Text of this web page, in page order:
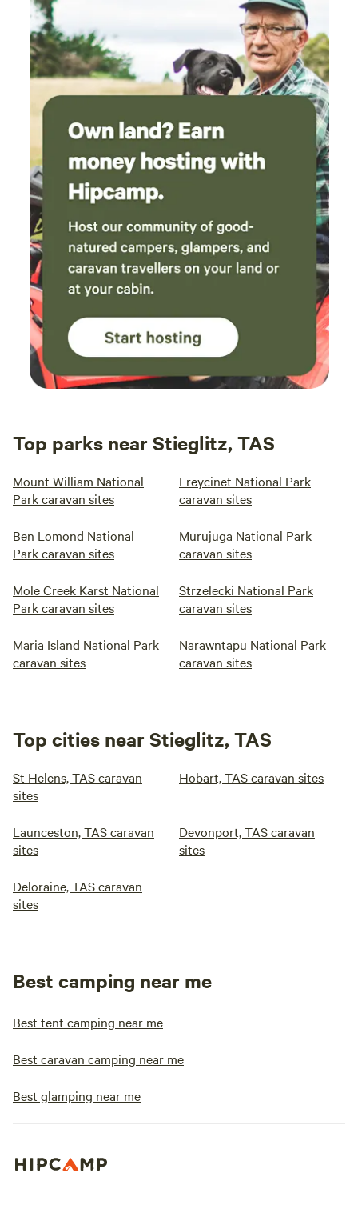
Top parks near Stieglitz, TAS
Mount William National
Park caravan sites
Freycinet National Park
caravan sites
Ben Lomond National
Park caravan sites
Murujuga National Park
caravan sites
Mole Creek Karst National
Park caravan sites
Strzelecki National Park
caravan sites
Maria Island National Park
caravan sites
Narawntapu National Park
caravan sites
Top cities near Stieglitz, TAS
St Helens, TAS caravan
sites
Hobart, TAS caravan sites
Launceston, TAS caravan
sites
Devonport, TAS caravan
sites
Deloraine, TAS caravan
sites
Best camping near me
Best tent camping near me
Best caravan camping near me
Best glamping near me